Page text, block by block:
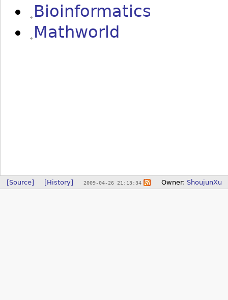
Bioinformatics
Mathworld
[Source] [History] 2009-04-26 21:13:34 Owner: ShoujunXu